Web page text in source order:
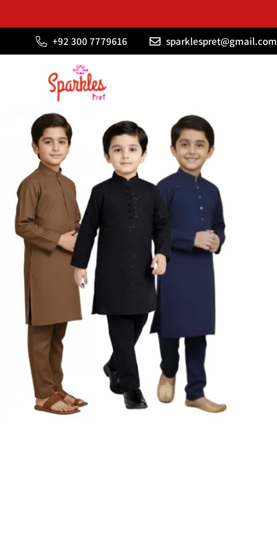
‪+92 300 7779616 sparklespret@gmail.com